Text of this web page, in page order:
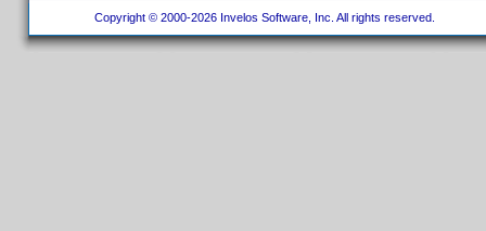
Copyright © 2000-2026 Invelos Software, Inc. All rights reserved.